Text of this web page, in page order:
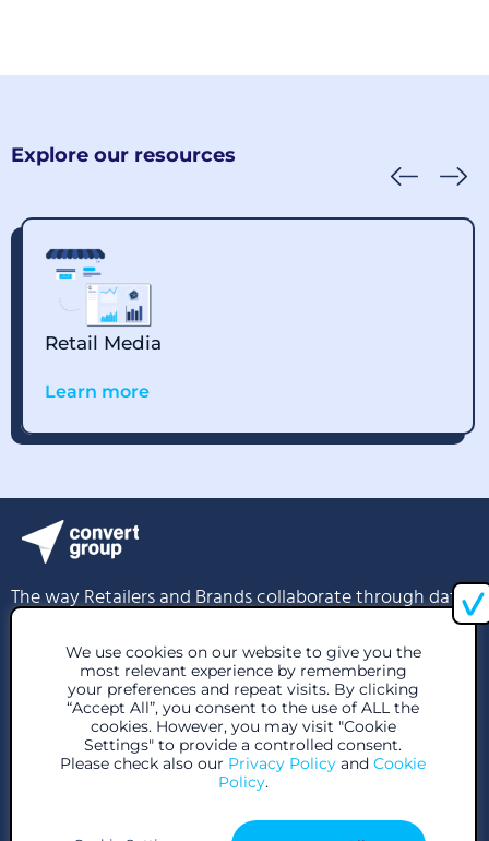
Yes,
Explore our resources
Retail Media
Learn more
The way Retailers and Brands collaborate through data
info@convertgroup.com
+30 216 939 1296
85 Great Portland St, London W1W 7LT, United Kingdom
28 Voutadon Str., 118 54, Athens
We use cookies on our website to give you the
most relevant experience by remembering
your preferences and repeat visits. By clicking
“Accept All”, you consent to the use of ALL the
cookies. However, you may visit "Cookie
Settings" to provide a controlled consent.
Please check also our Privacy Policy andCookie
Policy.